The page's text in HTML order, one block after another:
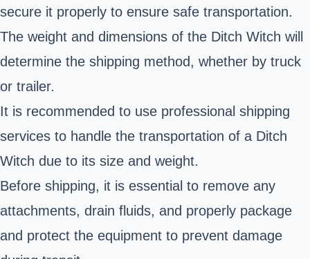
secure it properly to ensure safe transportation.
The weight and dimensions of the Ditch Witch will
determine the shipping method, whether by truck
or trailer.
It is recommended to use professional shipping
services to handle the transportation of a Ditch
Witch due to its size and weight.
Before shipping, it is essential to remove any
attachments, drain fluids, and properly package
and protect the equipment to prevent damage